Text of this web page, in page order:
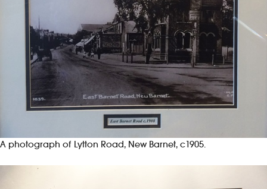
A photograph of Lytton Road, New Barnet, c1905.